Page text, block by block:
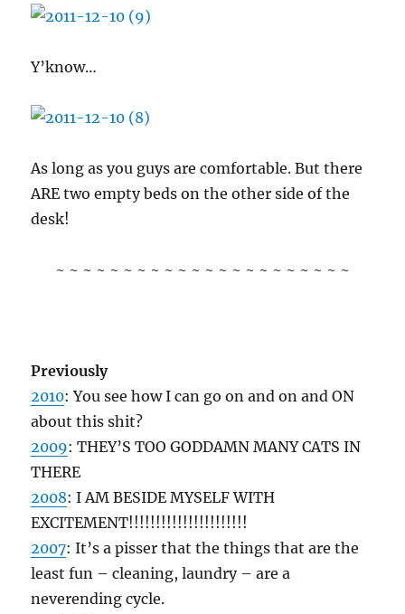
Y’know…
As long as you guys are comfortable. But there
ARE two empty beds on the other side of the
desk!
~ ~ ~ ~ ~ ~ ~ ~ ~ ~ ~ ~ ~ ~ ~ ~ ~ ~ ~ ~ ~ ~
Previously
2010: You see how I can go on and on and ON
about this shit?
2009: THEY’S TOO GODDAMN MANY CATS IN
THERE
2008: I AM BESIDE MYSELF WITH
EXCITEMENT!!!!!!!!!!!!!!!!!!!!!!
2007: It’s a pisser that the things that are the
least fun – cleaning, laundry – are a
neverending cycle.